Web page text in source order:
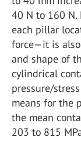
40 N to 160 N.
each pillar
force—it is
and shape of
cylindrical
pressure/
means for the
the mean
203 to 815